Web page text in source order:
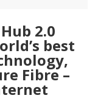
2.0
best
Fibre –